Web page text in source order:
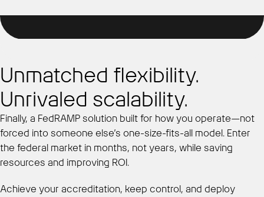
Unmatched flexibility.
Unrivaled scalability.
Finally, a FedRAMP solution built for how you operate—not
forced into someone else’s one-size-fits-all model. Enter
the federal market in months, not years, while saving
resources and improving ROI.
Achieve your accreditation, keep control, and deploy